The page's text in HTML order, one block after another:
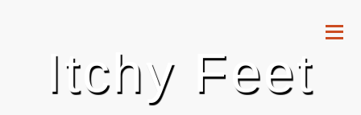
Itchy Feet